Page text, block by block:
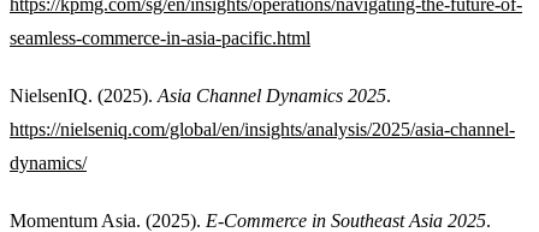
seamless-commerce-in-asia-pacific.html
NielsenIQ. (2025). Asia Channel Dynamics 2025.
https://nielseniq.com/global/en/insights/analysis/2025/asia-channel-
dynamics/
Momentum Asia. (2025). E-Commerce in Southeast Asia 2025.